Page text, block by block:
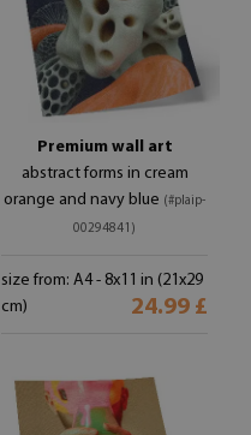
Premium wall art
abstract forms in cream
orange and navy blue (#plaip-
00294841)
size from: A4 - 8x11 in (21x29
cm)
24.99 £